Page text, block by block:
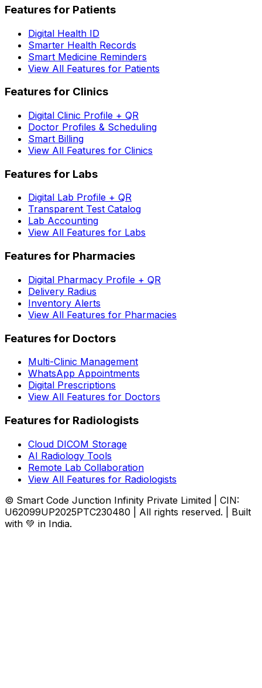
Features for Patients
Digital Health ID
Smarter Health Records
Smart Medicine Reminders
View All Features for Patients
Features for Clinics
Digital Clinic Profile + QR
Doctor Profiles & Scheduling
Smart Billing
View All Features for Clinics
Features for Labs
Digital Lab Profile + QR
Transparent Test Catalog
Lab Accounting
View All Features for Labs
Features for Pharmacies
Digital Pharmacy Profile + QR
Delivery Radius
Inventory Alerts
View All Features for Pharmacies
Features for Doctors
Multi-Clinic Management
WhatsApp Appointments
Digital Prescriptions
View All Features for Doctors
Features for Radiologists
Cloud DICOM Storage
AI Radiology Tools
Remote Lab Collaboration
View All Features for Radiologists
© Smart Code Junction Infinity Private Limited | CIN:
U62099UP2025PTC230480 | All rights reserved. | Built
with 💚 in India.